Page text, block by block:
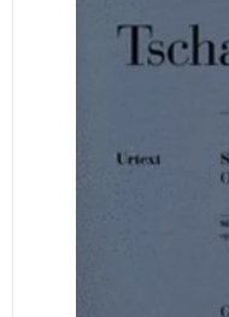
PIANOS & SERVICES